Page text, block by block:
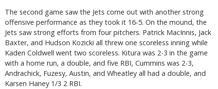
The second game saw the Jets come out with another strong
offensive performance as they took it 16-5. On the mound, the
Jets saw strong efforts from four pitchers. Patrick MacInnis, Jack
Baxter, and Hudson Kozicki all threw one scoreless inning while
Kaden Coldwell went two scoreless. Kitura was 2-3 in the game
with a home run, a double, and five RBI, Cummins was 2-3,
Andrachick, Fuzesy, Austin, and Wheatley all had a double, and
Karsen Haney 1/3 2 RBI.